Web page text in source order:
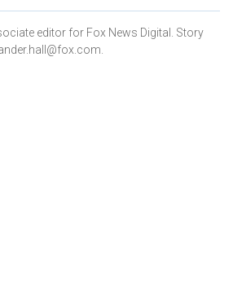
editor for Fox News Digital. Story